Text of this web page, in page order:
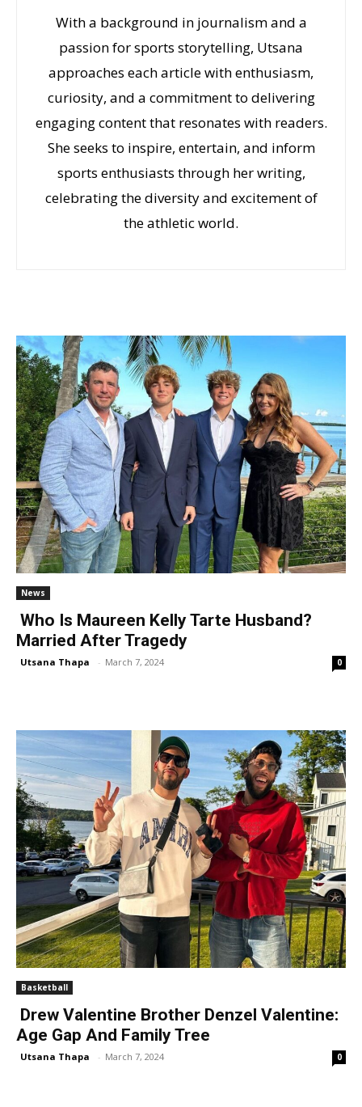
With a background in journalism and a
passion for sports storytelling, Utsana
approaches each article with enthusiasm,
curiosity, and a commitment to delivering
engaging content that resonates with readers.
She seeks to inspire, entertain, and inform
sports enthusiasts through her writing,
celebrating the diversity and excitement of
the athletic world.
News
Who Is Maureen Kelly Tarte Husband?
Married After Tragedy
Utsana Thapa - March 7, 2024 0
Basketball
Drew Valentine Brother Denzel Valentine:
Age Gap And Family Tree
Utsana Thapa - March 7, 2024 0